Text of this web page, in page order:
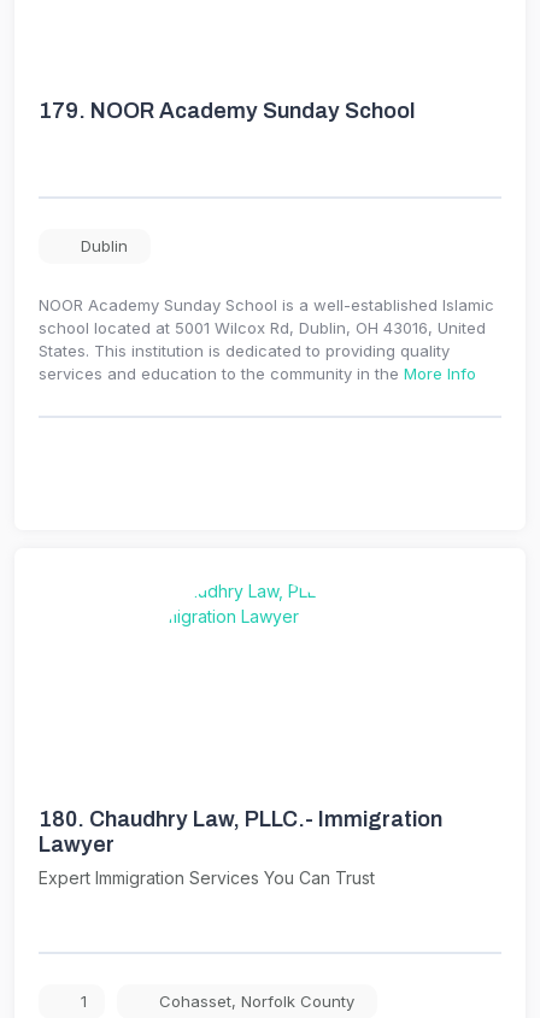
179. NOOR Academy Sunday School
Dublin
NOOR Academy Sunday School is a well-established Islamic
school located at 5001 Wilcox Rd, Dublin, OH 43016, United
States. This institution is dedicated to providing quality
services and education to the community in the More Info
180. Chaudhry Law, PLLC.- Immigration
Lawyer
Expert Immigration Services You Can Trust
1 Cohasset, Norfolk County